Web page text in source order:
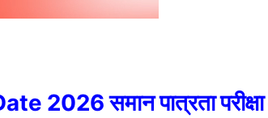
समान पात्रता परीक्षा